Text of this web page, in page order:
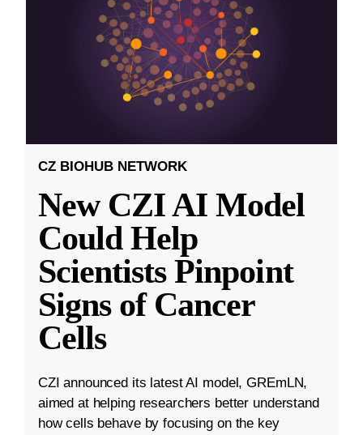
CZ BIOHUB NETWORK
New CZI AI Model
Could Help
Scientists Pinpoint
Signs of Cancer
Cells
CZI announced its latest AI model, GREmLN,
aimed at helping researchers better understand
how cells behave by focusing on the key